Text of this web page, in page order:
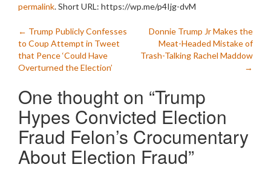
permalink.Short URL: https://wp.me/p4Ijg-dvM
Post
navigation
← Trump Publicly Confesses
to Coup Attempt in Tweet
that Pence ‘Could Have
Overturned the Election’
Donnie Trump Jr Makes the
Meat-Headed Mistake of
Trash-Talking Rachel Maddow
→
One thought on “Trump
Hypes Convicted Election
Fraud Felon’s Crocumentary
About Election Fraud”